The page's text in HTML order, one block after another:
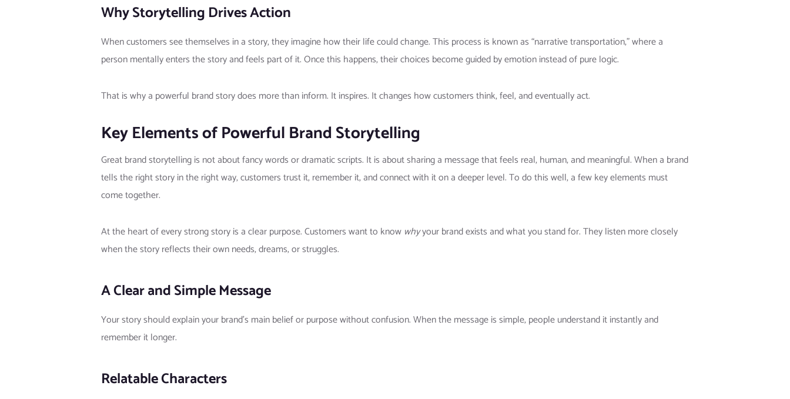
Why Storytelling Drives Action
When customers see themselves in a story, they imagine how their life could change. This process is known as “narrative transportation,” where a
person mentally enters the story and feels part of it. Once this happens, their choices become guided by emotion instead of pure logic.
That is why a powerful brand story does more than inform. It inspires. It changes how customers think, feel, and eventually act.
Key Elements of Powerful Brand Storytelling
Great brand storytelling is not about fancy words or dramatic scripts. It is about sharing a message that feels real, human, and meaningful. When a brand
tells the right story in the right way, customers trust it, remember it, and connect with it on a deeper level. To do this well, a few key elements must
come together.
At the heart of every strong story is a clear purpose. Customers want to know whyyour brand exists and what you stand for. They listen more closely
when the story reflects their own needs, dreams, or struggles.
A Clear and Simple Message
Your story should explain your brand’s main belief or purpose without confusion. When the message is simple, people understand it instantly and
remember it longer.
Relatable Characters